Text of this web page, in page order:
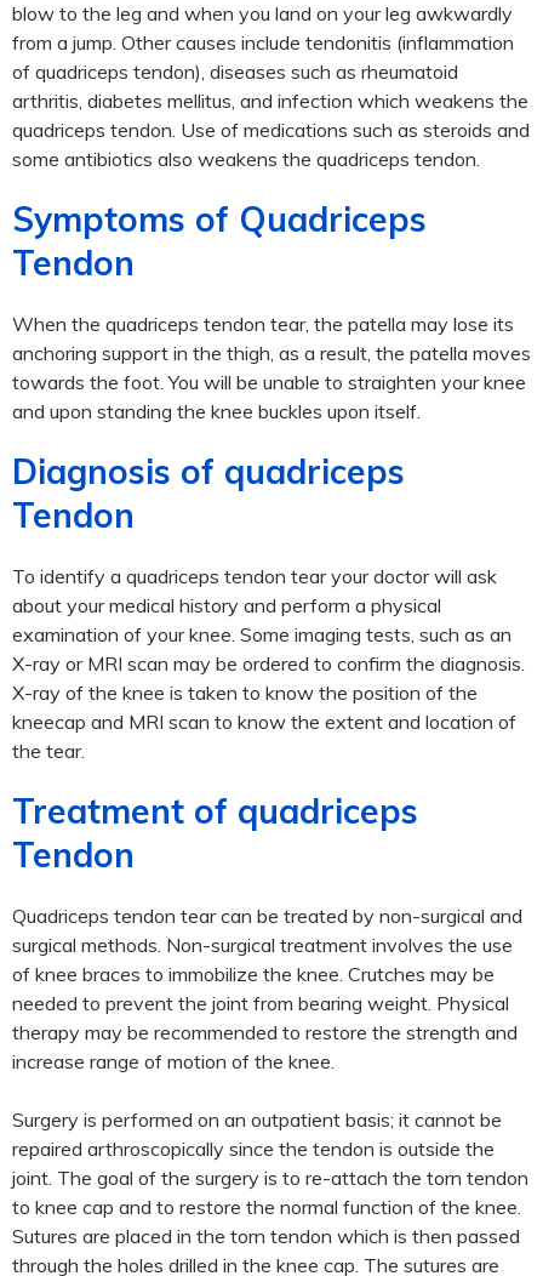
blow to the leg and when you land on your leg awkwardly
from a jump. Other causes include tendonitis (inflammation
of quadriceps tendon), diseases such as rheumatoid
arthritis, diabetes mellitus, and infection which weakens the
quadriceps tendon. Use of medications such as steroids and
some antibiotics also weakens the quadriceps tendon.
Symptoms of Quadriceps
Tendon
When the quadriceps tendon tear, the patella may lose its
anchoring support in the thigh, as a result, the patella moves
towards the foot. You will be unable to straighten your knee
and upon standing the knee buckles upon itself.
Diagnosis of quadriceps
Tendon
To identify a quadriceps tendon tear your doctor will ask
about your medical history and perform a physical
examination of your knee. Some imaging tests, such as an
X-ray or MRI scan may be ordered to confirm the diagnosis.
X-ray of the knee is taken to know the position of the
kneecap and MRI scan to know the extent and location of
the tear.
Treatment of quadriceps
Tendon
Quadriceps tendon tear can be treated by non-surgical and
surgical methods. Non-surgical treatment involves the use
of knee braces to immobilize the knee. Crutches may be
needed to prevent the joint from bearing weight. Physical
therapy may be recommended to restore the strength and
increase range of motion of the knee.
Surgery is performed on an outpatient basis; it cannot be
repaired arthroscopically since the tendon is outside the
joint. The goal of the surgery is to re-attach the torn tendon
to knee cap and to restore the normal function of the knee.
Sutures are placed in the torn tendon which is then passed
through the holes drilled in the knee cap. The sutures are